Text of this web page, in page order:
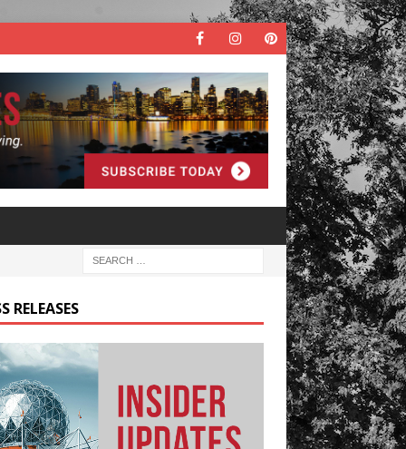
RELEASES